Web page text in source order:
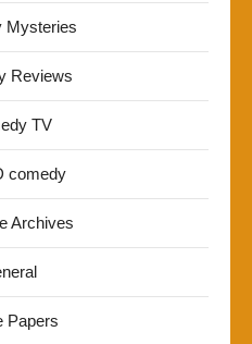
Mysteries
Reviews
TV
comedy
Archives
Papers